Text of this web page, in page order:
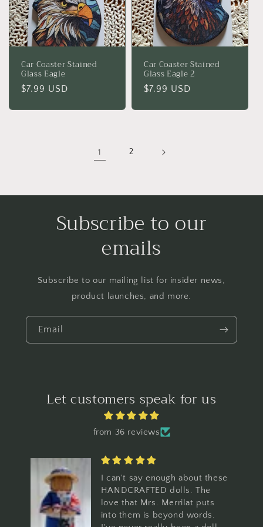
Car Coaster Stained
Glass Eagle
Regular
$7.99 USD
Car Coaster Stained
Glass Eagle 2
Regular
$7.99 USD
1 2
Subscribe to our
emails
Subscribe to our mailing list for insider news,
product launches, and more.
Email
Let customers speak for us
from 36 reviews
I ordered one to see how I
would like it. Loved it so
much I purchased 10 more. I
am using them for my regular